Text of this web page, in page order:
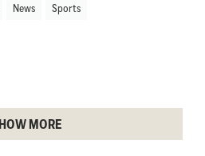
News Sports
MORE